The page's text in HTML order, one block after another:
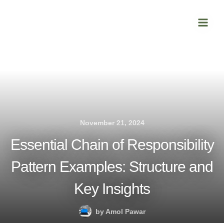
Menu
November 21, 2024
Essential Chain of Responsibility
Pattern Examples: Structure and
Key Insights
byAmol Pawar